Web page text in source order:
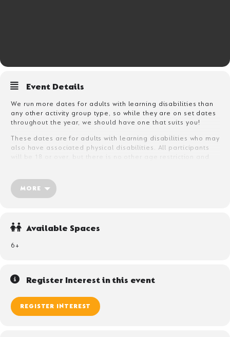
Event Details
We run more dates for adults with learning disabilities than
any other activity group type, so while they are on set dates
throughout the year, we should have one that suits you!
These dates are for adults with learning disabilities who may
also have associated physical disabilities. All participants
will be 18 or over, but there is no other age restriction and
The majority of participants will need to bring their own care
support, who can be a friend, family member or care
professional. We can accept unaccompanied adults with
form before arrival so that we are confident no support is
MORE
Available Spaces
6+
Register Interest in this event
REGISTER INTEREST